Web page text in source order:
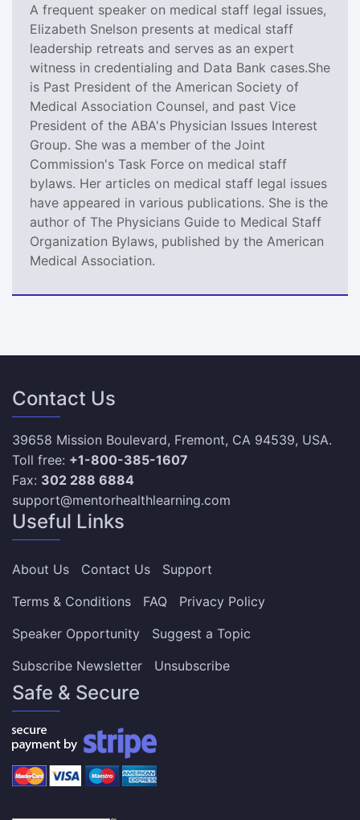
A frequent speaker on medical staff legal issues,
Elizabeth Snelson presents at medical staff
leadership retreats and serves as an expert
witness in credentialing and Data Bank cases.She
is Past President of the American Society of
Medical Association Counsel, and past Vice
President of the ABA's Physician Issues Interest
Group. She was a member of the Joint
Commission's Task Force on medical staff
bylaws. Her articles on medical staff legal issues
have appeared in various publications. She is the
author of The Physicians Guide to Medical Staff
Organization Bylaws, published by the American
Medical Association.
Contact Us
39658 Mission Boulevard, Fremont, CA 94539, USA.
Toll free: +1-800-385-1607
Fax: 302 288 6884
support@mentorhealthlearning.com
Useful Links
About Us Contact Us
Support
Terms & Conditions
FAQ
Privacy Policy
Speaker Opportunity
Suggest a Topic
Subscribe Newsletter
Unsubscribe
Safe & Secure